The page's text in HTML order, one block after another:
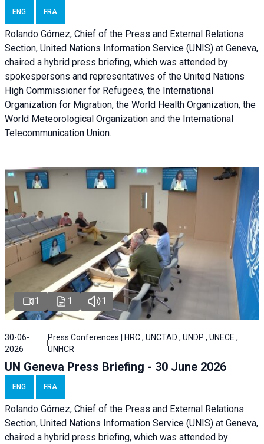
ENG FRA
Rolando Gómez, Chief of the Press and External Relations
Section, United Nations Information Service (UNIS) at Geneva,
chaired a hybrid press briefing, which was attended by
spokespersons and representatives of the United Nations
High Commissioner for Refugees, the International
Organization for Migration, the World Health Organization, the
World Meteorological Organization and the International
Telecommunication Union.
1 1 1
30-06-
2026
Press Conferences | HRC , UNCTAD , UNDP , UNECE ,
UNHCR
UN Geneva Press Briefing - 30 June 2026
ENG FRA
Rolando Gómez, Chief of the Press and External Relations
Section, United Nations Information Service (UNIS) at Geneva,
chaired a hybrid press briefing, which was attended by